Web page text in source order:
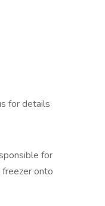
for details
for
onto